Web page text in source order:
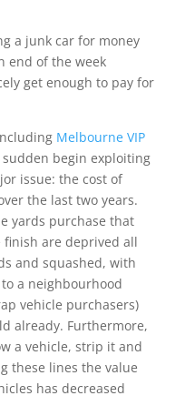
a junk car for money
end of the week
get enough to pay for
Melbourne VIP
sudden begin exploiting
issue: the cost of
the last two years.
yards purchase that
finish are deprived all
and squashed, with
a neighbourhood
vehicle purchasers)
already. Furthermore,
a vehicle, strip it and
these lines the value
has decreased